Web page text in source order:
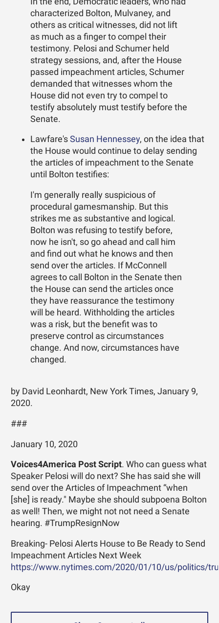
characterized Bolton, Mulvaney, and
others as critical witnesses, did not lift
as much as a finger to compel their
testimony. Pelosi and Schumer held
strategy sessions, and, after the House
passed impeachment articles, Schumer
demanded that witnesses whom the
House did not even try to compel to
testify absolutely must testify before the
Senate.
Lawfare'sSusan Hennessey, on the idea that
the House would continue to delay sending
the articles of impeachment to the Senate
until Bolton testifies:
I'm generally really suspicious of
procedural gamesmanship. But this
strikes me as substantive and logical.
Bolton was refusing to testify before,
now he isn't, so go ahead and call him
and find out what he knows and then
send over the articles. If McConnell
agrees to call Bolton in the Senate then
the House can send the articles once
they have reassurance the testimony
will be heard. Withholding the articles
was a risk, but the benefit was to
preserve control as circumstances
change. And now, circumstances have
changed.
by David Leonhardt, New York Times, January 9,
2020.
###
January 10, 2020
Voices4America Post Script. Who can guess what
Speaker Pelosi will do next? She has said she will
send over the Articles of Impeachment “when
[she] is ready." Maybe she should subpoena Bolton
as well! Then, we might not not need a Senate
hearing. #TrumpResignNow
Breaking- Pelosi Alerts House to Be Ready to Send
Impeachment Articles Next Week
https://www.nytimes.com/2020/01/10/us/politics/
Okay